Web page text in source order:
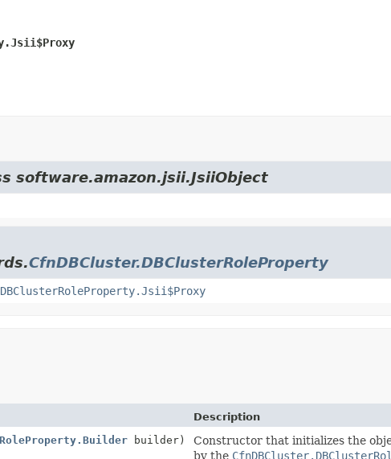
software.amazon.jsii.JsiiObject
CfnDBCluster.DBClusterRoleProperty
Description
builder)
Constructor that initializes the
by the